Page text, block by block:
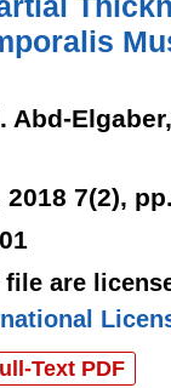
Abd-
2018 7(2),
file are
Text PDF